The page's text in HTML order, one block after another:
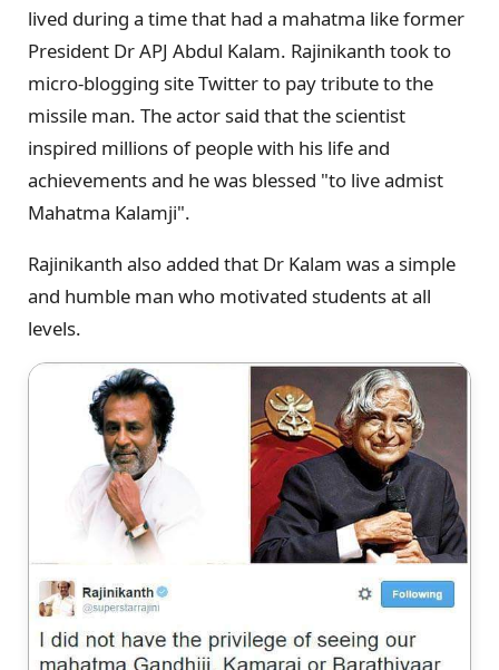
lived during a time that had a mahatma like former
President Dr APJ Abdul Kalam. Rajinikanth took to
micro-blogging site Twitter to pay tribute to the
missile man. The actor said that the scientist
inspired millions of people with his life and
achievements and he was blessed "to live admist
Mahatma Kalamji".
Rajinikanth also added that Dr Kalam was a simple
and humble man who motivated students at all
levels.